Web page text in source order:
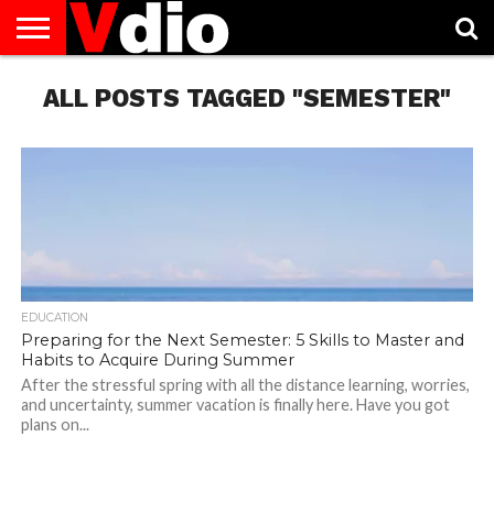
US
AUGUST
NATIONAL
CAPITAL
CITIES
CONTACT
US
DECEMBER
NATIONAL
JANUARY
NATIONAL
NATIONAL
FLAG
NOVEMBER
NATIONAL
OCTOBER
NATIONAL
PRIVACY
POLICY
TERMS
OF
TODAY IS
NATIONAL
ALL POSTS TAGGED "SEMESTER"
EDUCATION
Preparing for the Next Semester: 5 Skills to Master and
Habits to Acquire During Summer
After the stressful spring with all the distance learning, worries,
and uncertainty, summer vacation is finally here. Have you got
plans on...